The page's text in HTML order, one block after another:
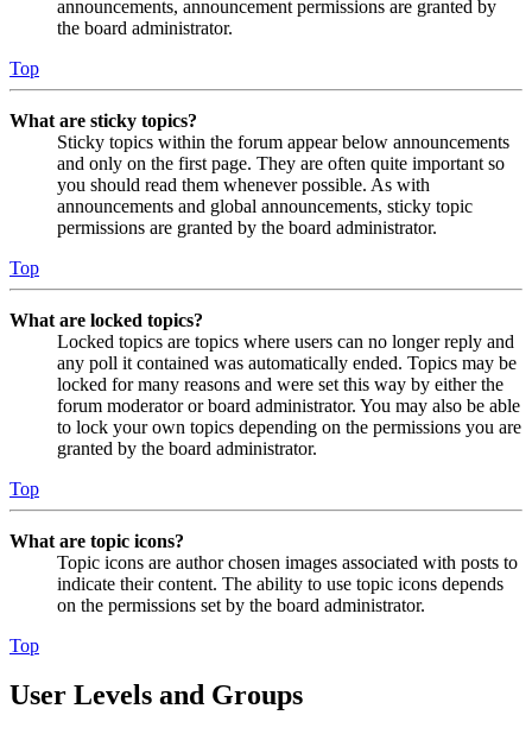
announcements, announcement permissions are granted by
the board administrator.
Top
What are sticky topics?
Sticky topics within the forum appear below announcements
and only on the first page. They are often quite important so
you should read them whenever possible. As with
announcements and global announcements, sticky topic
permissions are granted by the board administrator.
Top
What are locked topics?
Locked topics are topics where users can no longer reply and
any poll it contained was automatically ended. Topics may be
locked for many reasons and were set this way by either the
forum moderator or board administrator. You may also be able
to lock your own topics depending on the permissions you are
granted by the board administrator.
Top
What are topic icons?
Topic icons are author chosen images associated with posts to
indicate their content. The ability to use topic icons depends
on the permissions set by the board administrator.
Top
User Levels and Groups